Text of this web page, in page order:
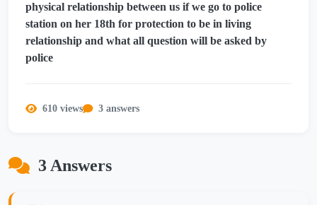
physical relationship between us if we go to police
station on her 18th for protection to be in living
relationship and what all question will be asked by
police
610 views 3 answers
3 Answers